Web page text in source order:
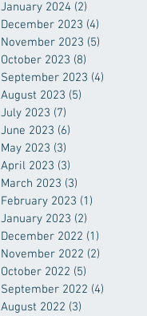
January 2024 (2)
December 2023 (4)
November 2023 (5)
October 2023 (8)
September 2023 (4)
August 2023 (5)
July 2023 (7)
June 2023 (6)
May 2023 (3)
April 2023 (3)
March 2023 (3)
February 2023 (1)
January 2023 (2)
December 2022 (1)
November 2022 (2)
October 2022 (5)
September 2022 (4)
August 2022 (3)